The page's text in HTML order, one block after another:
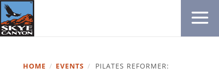
HOME / EVENTS /
PILATES REFORMER: